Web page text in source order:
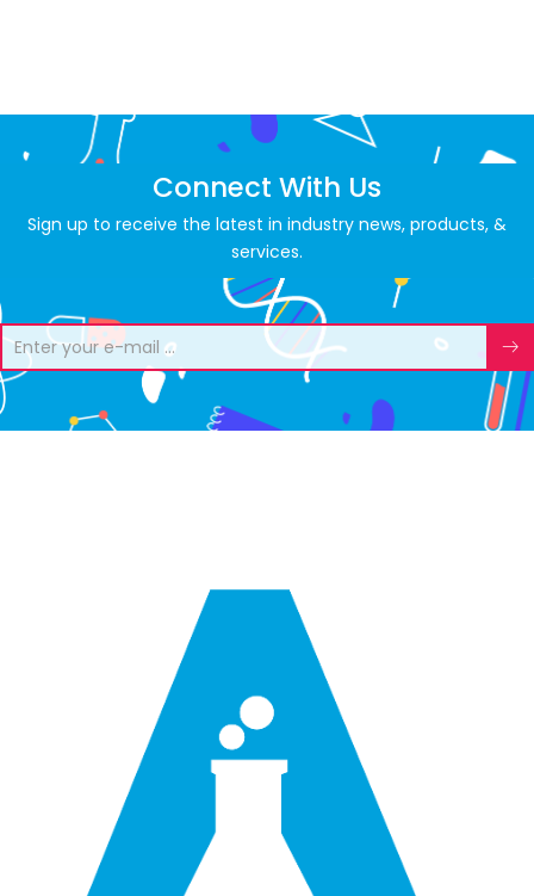
Connect With Us
Sign up to receive the latest in industry news, products, &
services.